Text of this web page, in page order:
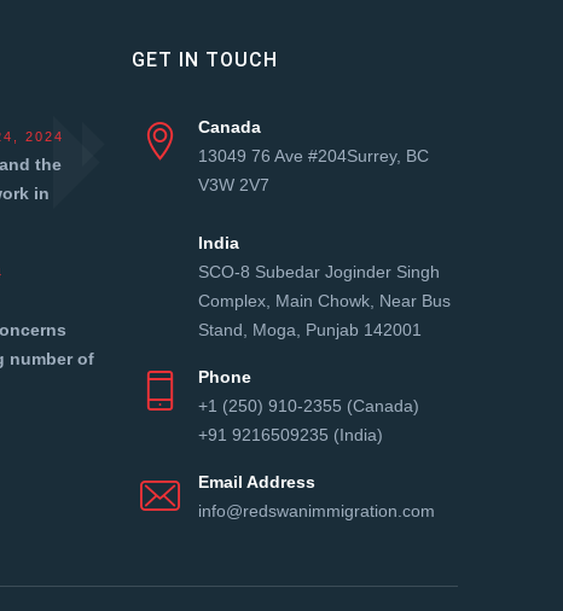
2024
the
in
number of
GET IN TOUCH
Canada
13049 76 Ave #204Surrey, BC
V3W 2V7
India
SCO-8 Subedar Joginder Singh
Complex, Main Chowk, Near Bus
Stand, Moga, Punjab 142001
Phone
+1 (250) 910-2355 (Canada)
+91 9216509235 (India)
Email Address
info@redswanimmigration.com